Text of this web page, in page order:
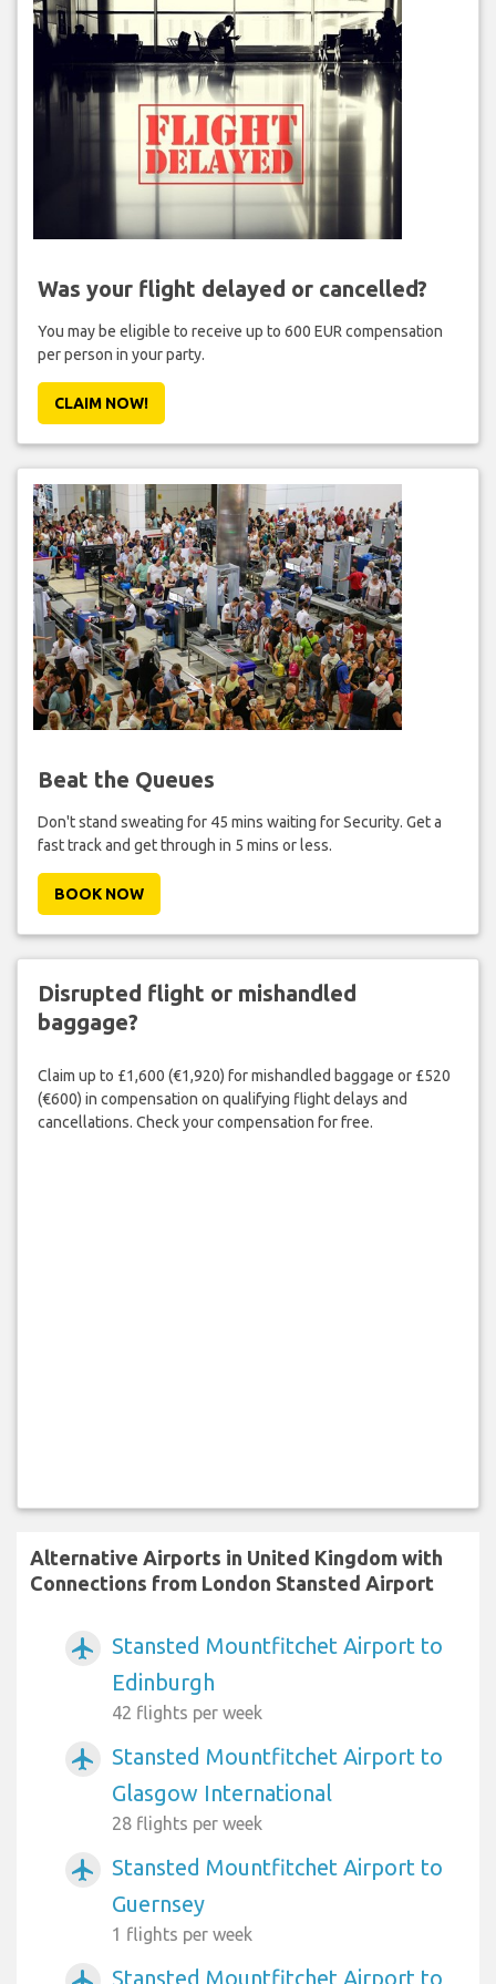
Was your flight delayed or cancelled?
You may be eligible to receive up to 600 EUR compensation
per person in your party.
CLAIM NOW!
Beat the Queues
Don't stand sweating for 45 mins waiting for Security. Get a
fast track and get through in 5 mins or less.
BOOK NOW
Disrupted flight or mishandled
baggage?
Claim up to £1,600 (€1,920) for mishandled baggage or £520
(€600) in compensation on qualifying flight delays and
cancellations. Check your compensation for free.
Alternative Airports in United Kingdom with
Connections from London Stansted Airport
airplanemode_active
Stansted Mountfitchet Airport to
Edinburgh
42 flights per week
airplanemode_active
Stansted Mountfitchet Airport to
Glasgow International
28 flights per week
airplanemode_active
Stansted Mountfitchet Airport to
Guernsey
1 flights per week
Stansted Mountfitchet Airport to